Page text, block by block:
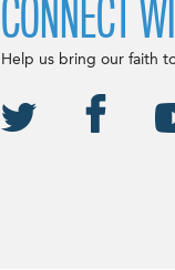
CONNECT
Help us bring our faith